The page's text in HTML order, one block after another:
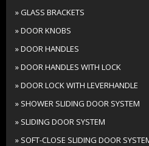
» GLASS BRACKETS
» DOOR KNOBS
» DOOR HANDLES
» DOOR HANDLES WITH LOCK
» DOOR LOCK WITH LEVERHANDLE
» SHOWER SLIDING DOOR SYSTEM
» SLIDING DOOR SYSTEM
» SOFT-CLOSE SLIDING DOOR